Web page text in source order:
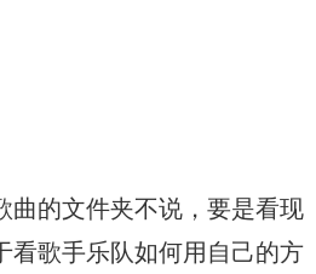
曲的文件夹不说，要是看现
看歌手乐队如何用自己的方